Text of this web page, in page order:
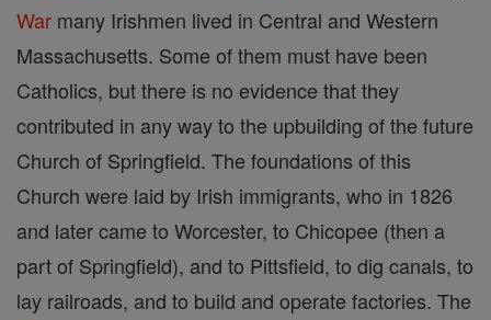
War many Irishmen lived in Central and Western
Massachusetts. Some of them must have been
Catholics, but there is no evidence that they
contributed in any way to the upbuilding of the future
Church of Springfield. The foundations of this
Church were laid by Irish immigrants, who in 1826
and later came to Worcester, to Chicopee (then a
part of Springfield), and to Pittsfield, to dig canals, to
lay railroads, and to build and operate factories. The